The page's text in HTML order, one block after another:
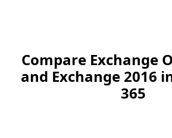
Compare Exchange
and Exchange 2016
365